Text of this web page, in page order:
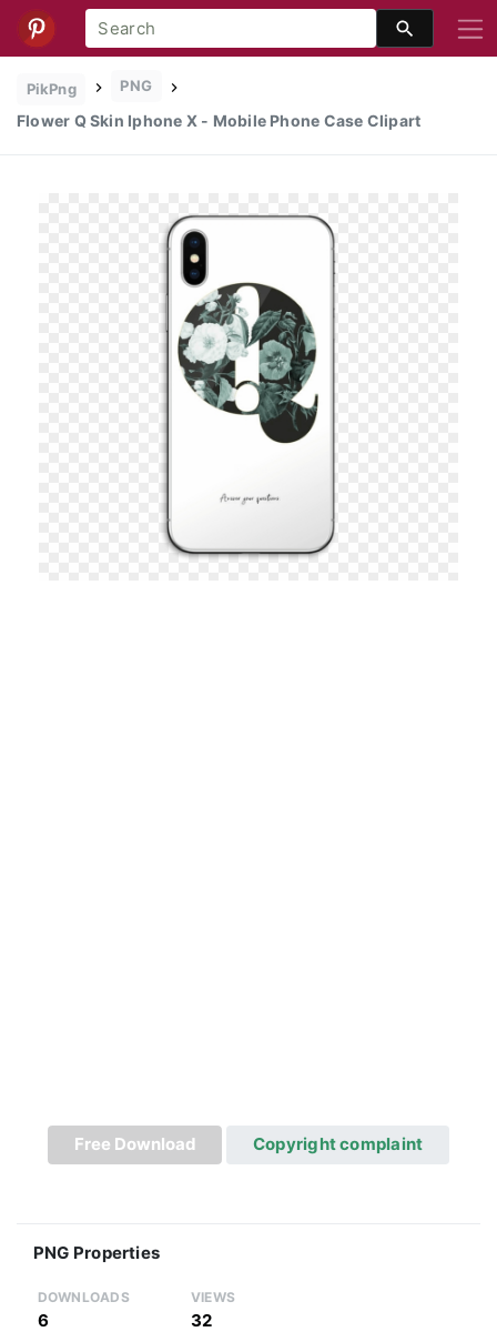
PikPng PNG
Flower Q Skin Iphone X - Mobile Phone Case Clipart
Free Download Copyright complaint
PNG Properties
DOWNLOADS
6
VIEWS
32